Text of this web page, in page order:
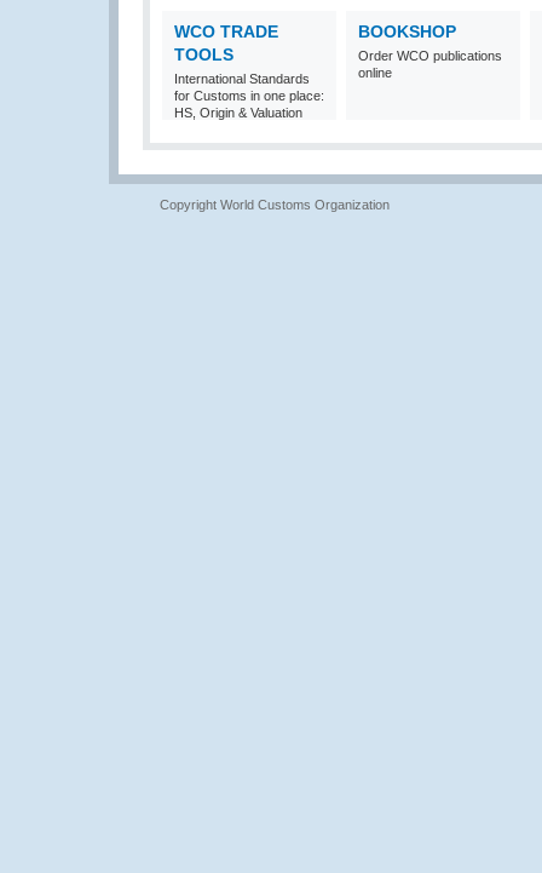
WCO TRADE
TOOLS
International Standards
for Customs in one place:
HS, Origin & Valuation
BOOKSHOP
Order WCO publications
online
Copyright World Customs Organization